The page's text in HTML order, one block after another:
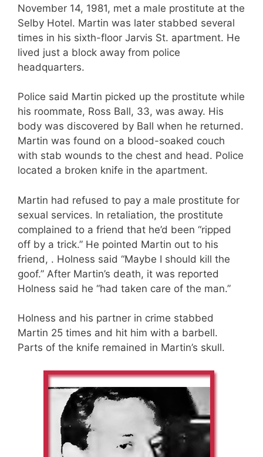
November 14, 1981, met a male prostitute at the
Selby Hotel. Martin was later stabbed several
times in his sixth-floor Jarvis St. apartment. He
lived just a block away from police
headquarters.
Police said Martin picked up the prostitute while
his roommate, Ross Ball, 33, was away. His
body was discovered by Ball when he returned.
Martin was found on a blood-soaked couch
with stab wounds to the chest and head. Police
located a broken knife in the apartment.
Martin had refused to pay a male prostitute for
sexual services. In retaliation, the prostitute
complained to a friend that he’d been “ripped
off by a trick.” He pointed Martin out to his
friend, . Holness said “Maybe I should kill the
goof.” After Martin’s death, it was reported
Holness said he “had taken care of the man.”
Holness and his partner in crime stabbed
Martin 25 times and hit him with a barbell.
Parts of the knife remained in Martin’s skull.